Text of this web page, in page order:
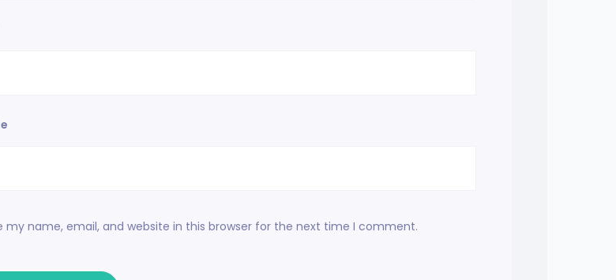
my name, email, and website in this browser for the next time I comment.